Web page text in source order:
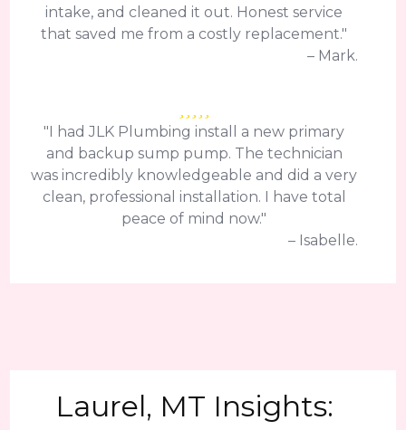
intake, and cleaned it out. Honest service
that saved me from a costly replacement."
– Mark.
"I had JLK Plumbing install a new primary
and backup sump pump. The technician
was incredibly knowledgeable and did a very
clean, professional installation. I have total
peace of mind now."
– Isabelle.
Laurel, MT Insights: